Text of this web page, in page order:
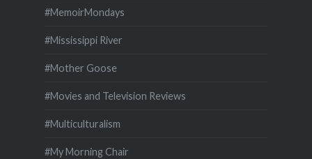
#MemoirMondays
#Mississippi River
#Mother Goose
#Movies and Television Reviews
#Multiculturalism
#My Morning Chair